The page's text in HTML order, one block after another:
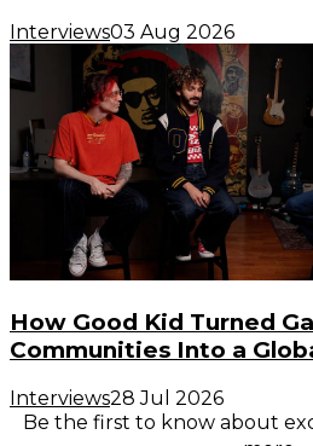
Interviews03 Aug 2026
How Good Kid Turned
Communities Into a
Interviews28 Jul 2026
Be the first to know about